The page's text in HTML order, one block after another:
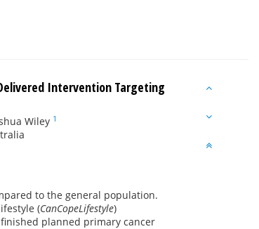
Intervention Targeting
Wiley 1
to the general population.
(CanCopeLifestyle)
planned primary cancer